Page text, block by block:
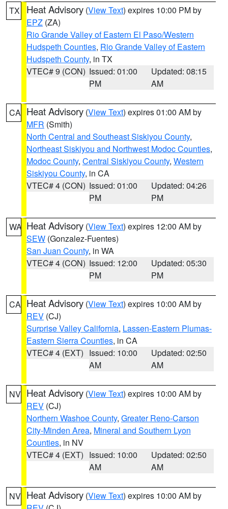
TX Heat Advisory (View Text) expires 10:00 PM by
EPZ (ZA)
Rio Grande Valley of Eastern El Paso/Western
Hudspeth Counties, Rio Grande Valley of Eastern
Hudspeth County, in TX
VTEC# 9 (CON) Issued: 01:00
PM
Updated: 08:15
AM
CA Heat Advisory (View Text) expires 01:00 AM by
MFR (Smith)
North Central and Southeast Siskiyou County,
Northeast Siskiyou and Northwest Modoc Counties,
Modoc County, Central Siskiyou County, Western
Siskiyou County, in CA
VTEC# 4 (CON) Issued: 01:00
PM
Updated: 04:26
PM
WA Heat Advisory (View Text) expires 12:00 AM by
SEW (Gonzalez-Fuentes)
San Juan County, in WA
VTEC# 4 (CON) Issued: 12:00
PM
Updated: 05:30
PM
CA Heat Advisory (View Text) expires 10:00 AM by
REV (CJ)
Surprise Valley California, Lassen-Eastern Plumas-
Eastern Sierra Counties, in CA
VTEC# 4 (EXT) Issued: 10:00
AM
Updated: 02:50
AM
NV Heat Advisory (View Text) expires 10:00 AM by
REV (CJ)
Northern Washoe County, Greater Reno-Carson
City-Minden Area, Mineral and Southern Lyon
Counties, in NV
VTEC# 4 (EXT) Issued: 10:00
AM
Updated: 02:50
AM
NV Heat Advisory (View Text) expires 10:00 AM by